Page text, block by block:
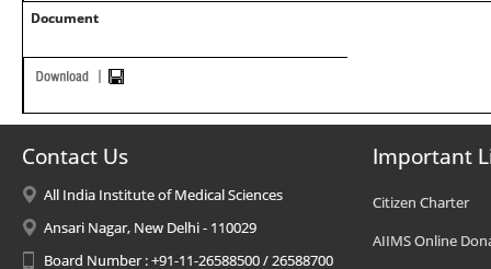
Document
Contact Us
All India Institute of Medical Sciences
Ansari Nagar, New Delhi - 110029
Board Number : +91-11-26588500 / 26588700
Important
Citizen Charter
AIIMS Online